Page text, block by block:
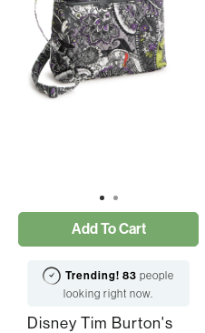
Add To Cart
Trending! 83 people
looking right now.
Disney Tim Burton's